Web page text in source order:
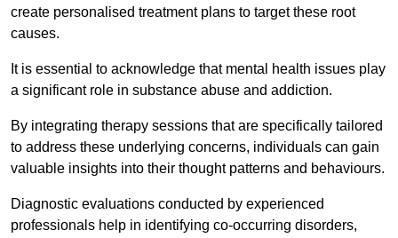
create personalised treatment plans to target these root
causes.
It is essential to acknowledge that mental health issues play
a significant role in substance abuse and addiction.
By integrating therapy sessions that are specifically tailored
to address these underlying concerns, individuals can gain
valuable insights into their thought patterns and behaviours.
Diagnostic evaluations conducted by experienced
professionals help in identifying co-occurring disorders,